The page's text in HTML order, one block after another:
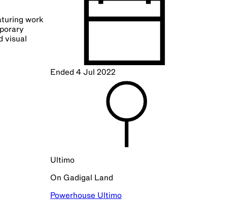
Ended 4 Jul 2022
Ultimo
On Gadigal Land
Powerhouse Ultimo
work
visual